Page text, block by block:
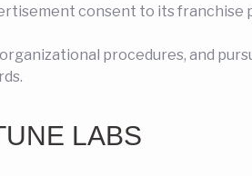
consent to its franchise
procedures, and
LABS